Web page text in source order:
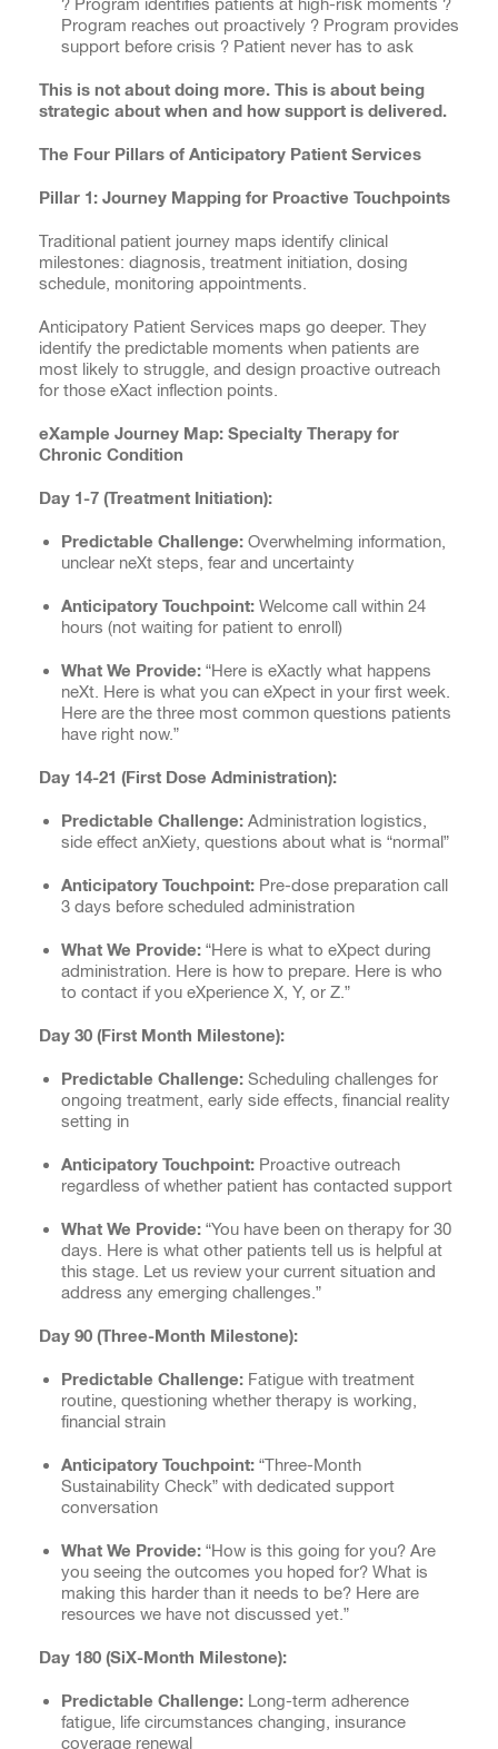
? Program identifies patients at high-risk moments ?
Program reaches out proactively ? Program provides
support before crisis ? Patient never has to ask
This is not about doing more. This is about being
strategic about when and how support is delivered.
The Four Pillars of Anticipatory Patient Services
Pillar 1: Journey Mapping for Proactive Touchpoints
Traditional patient journey maps identify clinical
milestones: diagnosis, treatment initiation, dosing
schedule, monitoring appointments.
Anticipatory Patient Services maps go deeper. They
identify the predictable moments when patients are
most likely to struggle, and design proactive outreach
for those eXact inflection points.
eXample Journey Map: Specialty Therapy for
Chronic Condition
Day 1-7 (Treatment Initiation):
Predictable Challenge: Overwhelming information,
unclear neXt steps, fear and uncertainty
Anticipatory Touchpoint: Welcome call within 24
hours (not waiting for patient to enroll)
What We Provide: “Here is eXactly what happens
neXt. Here is what you can eXpect in your first week.
Here are the three most common questions patients
have right now.”
Day 14-21 (First Dose Administration):
Predictable Challenge: Administration logistics,
side effect anXiety, questions about what is “normal”
Anticipatory Touchpoint: Pre-dose preparation call
3 days before scheduled administration
What We Provide: “Here is what to eXpect during
administration. Here is how to prepare. Here is who
to contact if you eXperience X, Y, or Z.”
Day 30 (First Month Milestone):
Predictable Challenge: Scheduling challenges for
ongoing treatment, early side effects, financial reality
setting in
Anticipatory Touchpoint: Proactive outreach
regardless of whether patient has contacted support
What We Provide: “You have been on therapy for 30
days. Here is what other patients tell us is helpful at
this stage. Let us review your current situation and
address any emerging challenges.”
Day 90 (Three-Month Milestone):
Predictable Challenge: Fatigue with treatment
routine, questioning whether therapy is working,
financial strain
Anticipatory Touchpoint: “Three-Month
Sustainability Check” with dedicated support
conversation
What We Provide: “How is this going for you? Are
you seeing the outcomes you hoped for? What is
making this harder than it needs to be? Here are
resources we have not discussed yet.”
Day 180 (SiX-Month Milestone):
Predictable Challenge: Long-term adherence
fatigue, life circumstances changing, insurance
coverage renewal